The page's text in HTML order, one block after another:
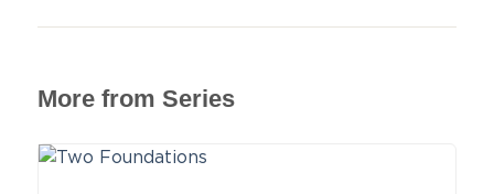
More from Series